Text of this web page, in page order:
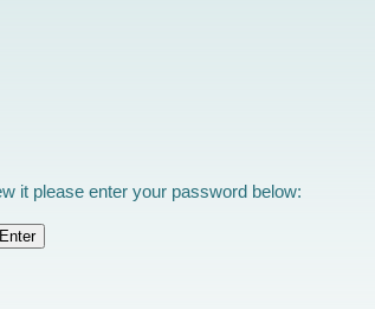
it please enter your password below: